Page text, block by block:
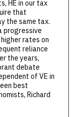
HE in our tax
that
the same tax.
progressive
rates on
reliance
the years,
debate
of VE in
best
Richard